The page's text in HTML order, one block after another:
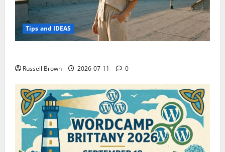
Tips and IDEAS
Russell Brown 2026-07-11 0